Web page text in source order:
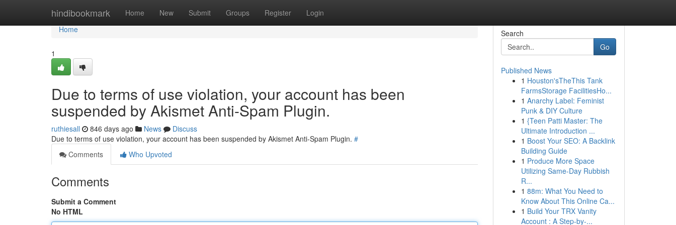
hindibookmark Home New Submit Groups Register Login
Home
Home
1
Due to terms of use violation, your account has been
suspended by Akismet Anti-Spam Plugin.
ruthiesall 846 days ago News
Discuss
Due to terms of use violation, your account has been suspended by Akismet Anti-Spam Plugin. #
Comments
Who Upvoted
Comments
Submit a Comment
No HTML
Search
Go
Published News
1 Houston'sTheThis Tank
FarmsStorage FacilitiesHo...
1 Anarchy Label: Feminist
Punk & DIY Culture
1 {Teen Patti Master: The
Ultimate Introduction ...
1 Boost Your SEO: A Backlink
Building Guide
1 Produce More Space
Utilizing Same-Day Rubbish
R...
1 88m: What You Need to
Know About This Online Ca...
1 Build Your TRX Vanity
Account : A Step-by-...